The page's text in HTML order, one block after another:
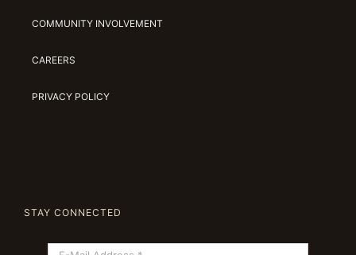
COMMUNITY INVOLVEMENT
CAREERS
PRIVACY POLICY
STAY CONNECTED